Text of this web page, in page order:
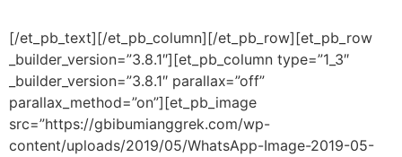
[/et_pb_text][/et_pb_column][/et_pb_row][et_pb_row
_builder_version=”3.8.1″][et_pb_column type=”1_3″
_builder_version=”3.8.1″ parallax=”off”
parallax_method=”on”][et_pb_image
src=”https://gbibumianggrek.com/wp-
content/uploads/2019/05/WhatsApp-Image-2019-05-